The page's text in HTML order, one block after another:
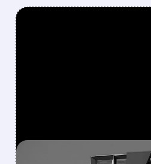
DOCS/12/15/2025 ·